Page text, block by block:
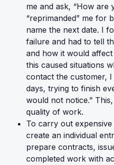
me and ask, “How are
“reprimanded” me for
name the next date. I
failure and had to tell
and how it would
this caused situations
contact the customer,
days, trying to finish
would not notice.”
quality of work.
To carry out
create an individual
prepare contracts,
completed work with